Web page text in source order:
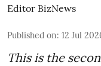
Editor BizNews
Published on: 12 Jul
This is the